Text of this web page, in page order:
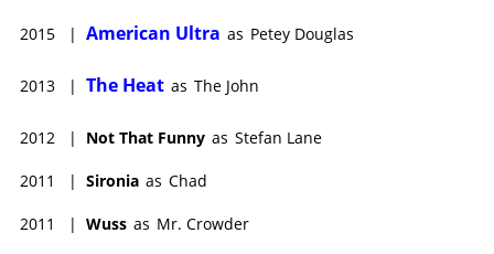
2015 | American Ultra as Petey Douglas
2013 | The Heat as The John
2012 | Not That Funny as Stefan Lane
2011 | Sironia as Chad
2011 | Wuss as Mr. Crowder